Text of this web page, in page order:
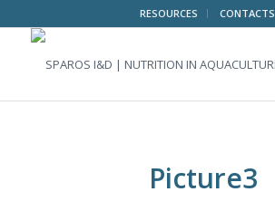
RESOURCES CONTACTS
Picture3